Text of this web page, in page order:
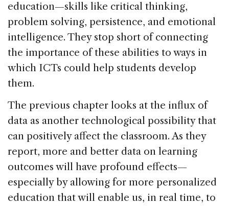
education—skills like critical thinking,
problem solving, persistence, and emotional
intelligence. They stop short of connecting
the importance of these abilities to ways in
which ICTs could help students develop
them.
The previous chapter looks at the influx of
data as another technological possibility that
can positively affect the classroom. As they
report, more and better data on learning
outcomes will have profound effects—
especially by allowing for more personalized
education that will enable us, in real time, to